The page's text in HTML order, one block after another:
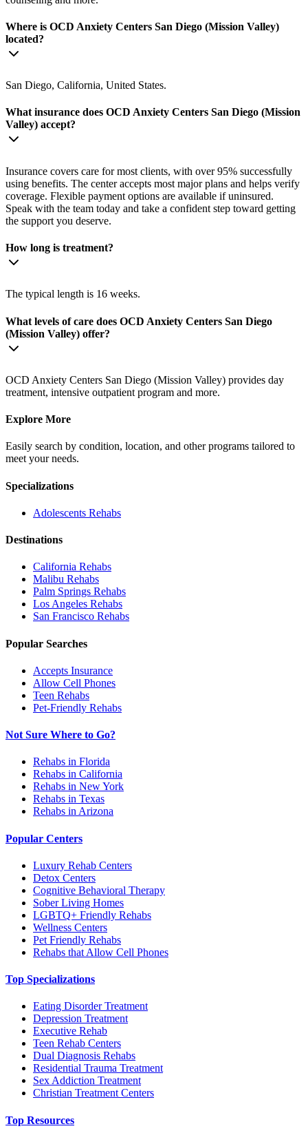
Where is OCD Anxiety Centers San Diego (Mission Valley)
located?
San Diego, California, United States.
What insurance does OCD Anxiety Centers San Diego (Mission
Valley) accept?
Insurance covers care for most clients, with over 95% successfully
using benefits. The center accepts most major plans and helps verify
coverage. Flexible payment options are available if uninsured.
Speak with the team today and take a confident step toward getting
the support you deserve.
How long is treatment?
The typical length is 16 weeks.
What levels of care does OCD Anxiety Centers San Diego
(Mission Valley) offer?
OCD Anxiety Centers San Diego (Mission Valley) provides day
treatment, intensive outpatient program and more.
Explore More
Easily search by condition, location, and other programs tailored to
meet your needs.
Specializations
Adolescents Rehabs
Destinations
California Rehabs
Malibu Rehabs
Palm Springs Rehabs
Los Angeles Rehabs
San Francisco Rehabs
Popular Searches
Accepts Insurance
Allow Cell Phones
Teen Rehabs
Pet-Friendly Rehabs
Not Sure Where to Go?
Rehabs in Florida
Rehabs in California
Rehabs in New York
Rehabs in Texas
Rehabs in Arizona
Popular Centers
Luxury Rehab Centers
Detox Centers
Cognitive Behavioral Therapy
Sober Living Homes
LGBTQ+ Friendly Rehabs
Wellness Centers
Pet Friendly Rehabs
Rehabs that Allow Cell Phones
Top Specializations
Eating Disorder Treatment
Depression Treatment
Executive Rehab
Teen Rehab Centers
Dual Diagnosis Rehabs
Residential Trauma Treatment
Sex Addiction Treatment
Christian Treatment Centers
Top Resources